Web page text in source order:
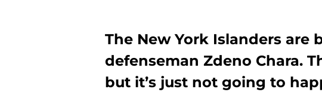
The New York Islanders are
defenseman Zdeno Chara.
but it’s just not going to